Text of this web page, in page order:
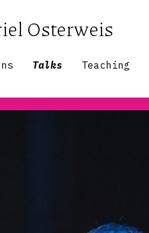
Osterweis
Talks Teaching